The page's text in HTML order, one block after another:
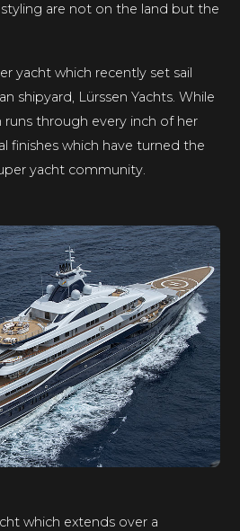
are not on the land but the
yacht which recently set sail
shipyard, Lürssen Yachts. While
through every inch of her
finishes which have turned the
yacht community.
which extends over a